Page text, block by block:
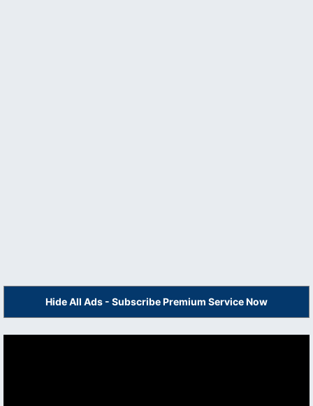
Hide All Ads - Subscribe Premium Service Now